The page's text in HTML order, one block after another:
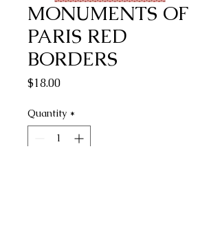
MONUMENTS OF
PARIS RED
BORDERS
$18.00Price
Quantity *